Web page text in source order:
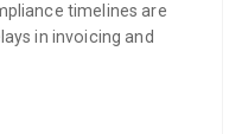
timelines are
in invoicing and